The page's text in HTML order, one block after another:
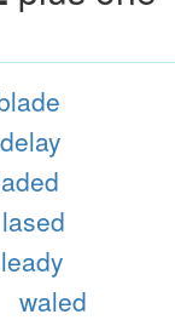
delay
lased
leady
waled